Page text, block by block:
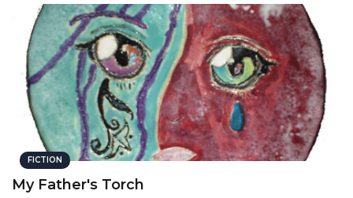
FICTION
My Father's Torch